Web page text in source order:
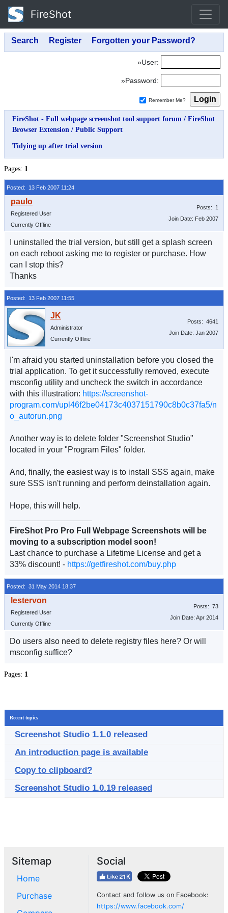
FireShot
»User:
»Password:
Remember Me?
FireShot - Full webpage screenshot tool support forum / FireShot
Browser Extension / Public Support
Tidying up after trial version
Pages: 1
Posted: 13 Feb 2007 11:24
Registered User
Currently Offline
Posts: 1
Join Date: Feb 2007
I uninstalled the trial version, but still get a splash screen
on each reboot asking me to register or purchase. How
can I stop this?
Thanks
Posted: 13 Feb 2007 11:55
Administrator
Currently Offline
Posts: 4641
Join Date: Jan 2007
I'm afraid you started uninstallation before you closed the
trial application. To get it successfully removed, execute
msconfig utility and uncheck the switch in accordance
with this illustration: https://screenshot-
program.com/upl46f2be04173c4037151790c8b0c37fa5/n
o_autorun.png
Another way is to delete folder "Screenshot Studio"
located in your "Program Files" folder.
And, finally, the easiest way is to install SSS again, make
sure SSS isn't running and perform deinstallation again.
Hope, this will help.
FireShot Pro Pro Full Webpage Screenshots will be
moving to a subscription model soon!
Last chance to purchase a Lifetime License and get a
33% discount! - https://getfireshot.com/buy.php
Posted: 31 May 2014 18:37
Registered User
Currently Offline
Posts: 73
Join Date: Apr 2014
Do users also need to delete registry files here? Or will
msconfig suffice?
Pages: 1
Recent topics
Screenshot Studio 1.1.0 released
An introduction page is available
Copy to clipboard?
Screenshot Studio 1.0.19 released
Sitemap
Home
Purchase
Social
Contact and follow us on Facebook:
https://www.facebook.com/